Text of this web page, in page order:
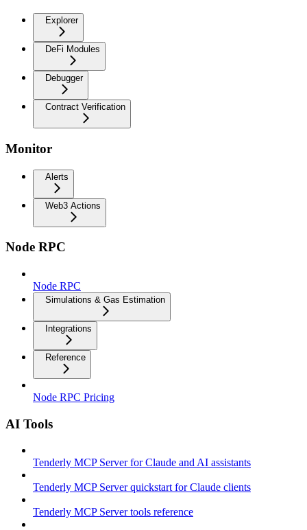
Explorer
DeFi Modules
Debugger
Contract Verification
Monitor
Alerts
Web3 Actions
Node RPC
Node RPC
Simulations & Gas Estimation
Integrations
Reference
Node RPC Pricing
AI Tools
Tenderly MCP Server for Claude and AI assistants
Tenderly MCP Server quickstart for Claude clients
Tenderly MCP Server tools reference